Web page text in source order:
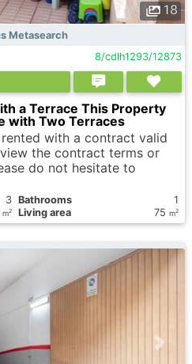
18
Metasearch
8/cdlh1293/12873
a Terrace This Property
with Two Terraces
with a contract valid
the contract terms or
do not hesitate to
3 Bathrooms
1
m2 Living area 75 m2